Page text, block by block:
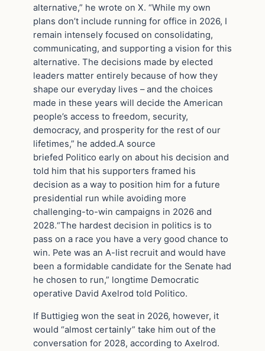
alternative,” he wrote on X. “While my own
plans don’t include running for office in 2026, I
remain intensely focused on consolidating,
communicating, and supporting a vision for this
alternative. The decisions made by elected
leaders matter entirely because of how they
shape our everyday lives – and the choices
made in these years will decide the American
people’s access to freedom, security,
democracy, and prosperity for the rest of our
lifetimes,” he added.A source
briefed Politico early on about his decision and
told him that his supporters framed his
decision as a way to position him for a future
presidential run while avoiding more
challenging-to-win campaigns in 2026 and
2028.“The hardest decision in politics is to
pass on a race you have a very good chance to
win. Pete was an A-list recruit and would have
been a formidable candidate for the Senate had
he chosen to run,” longtime Democratic
operative David Axelrod told Politico.
If Buttigieg won the seat in 2026, however, it
would “almost certainly” take him out of the
conversation for 2028, according to Axelrod.